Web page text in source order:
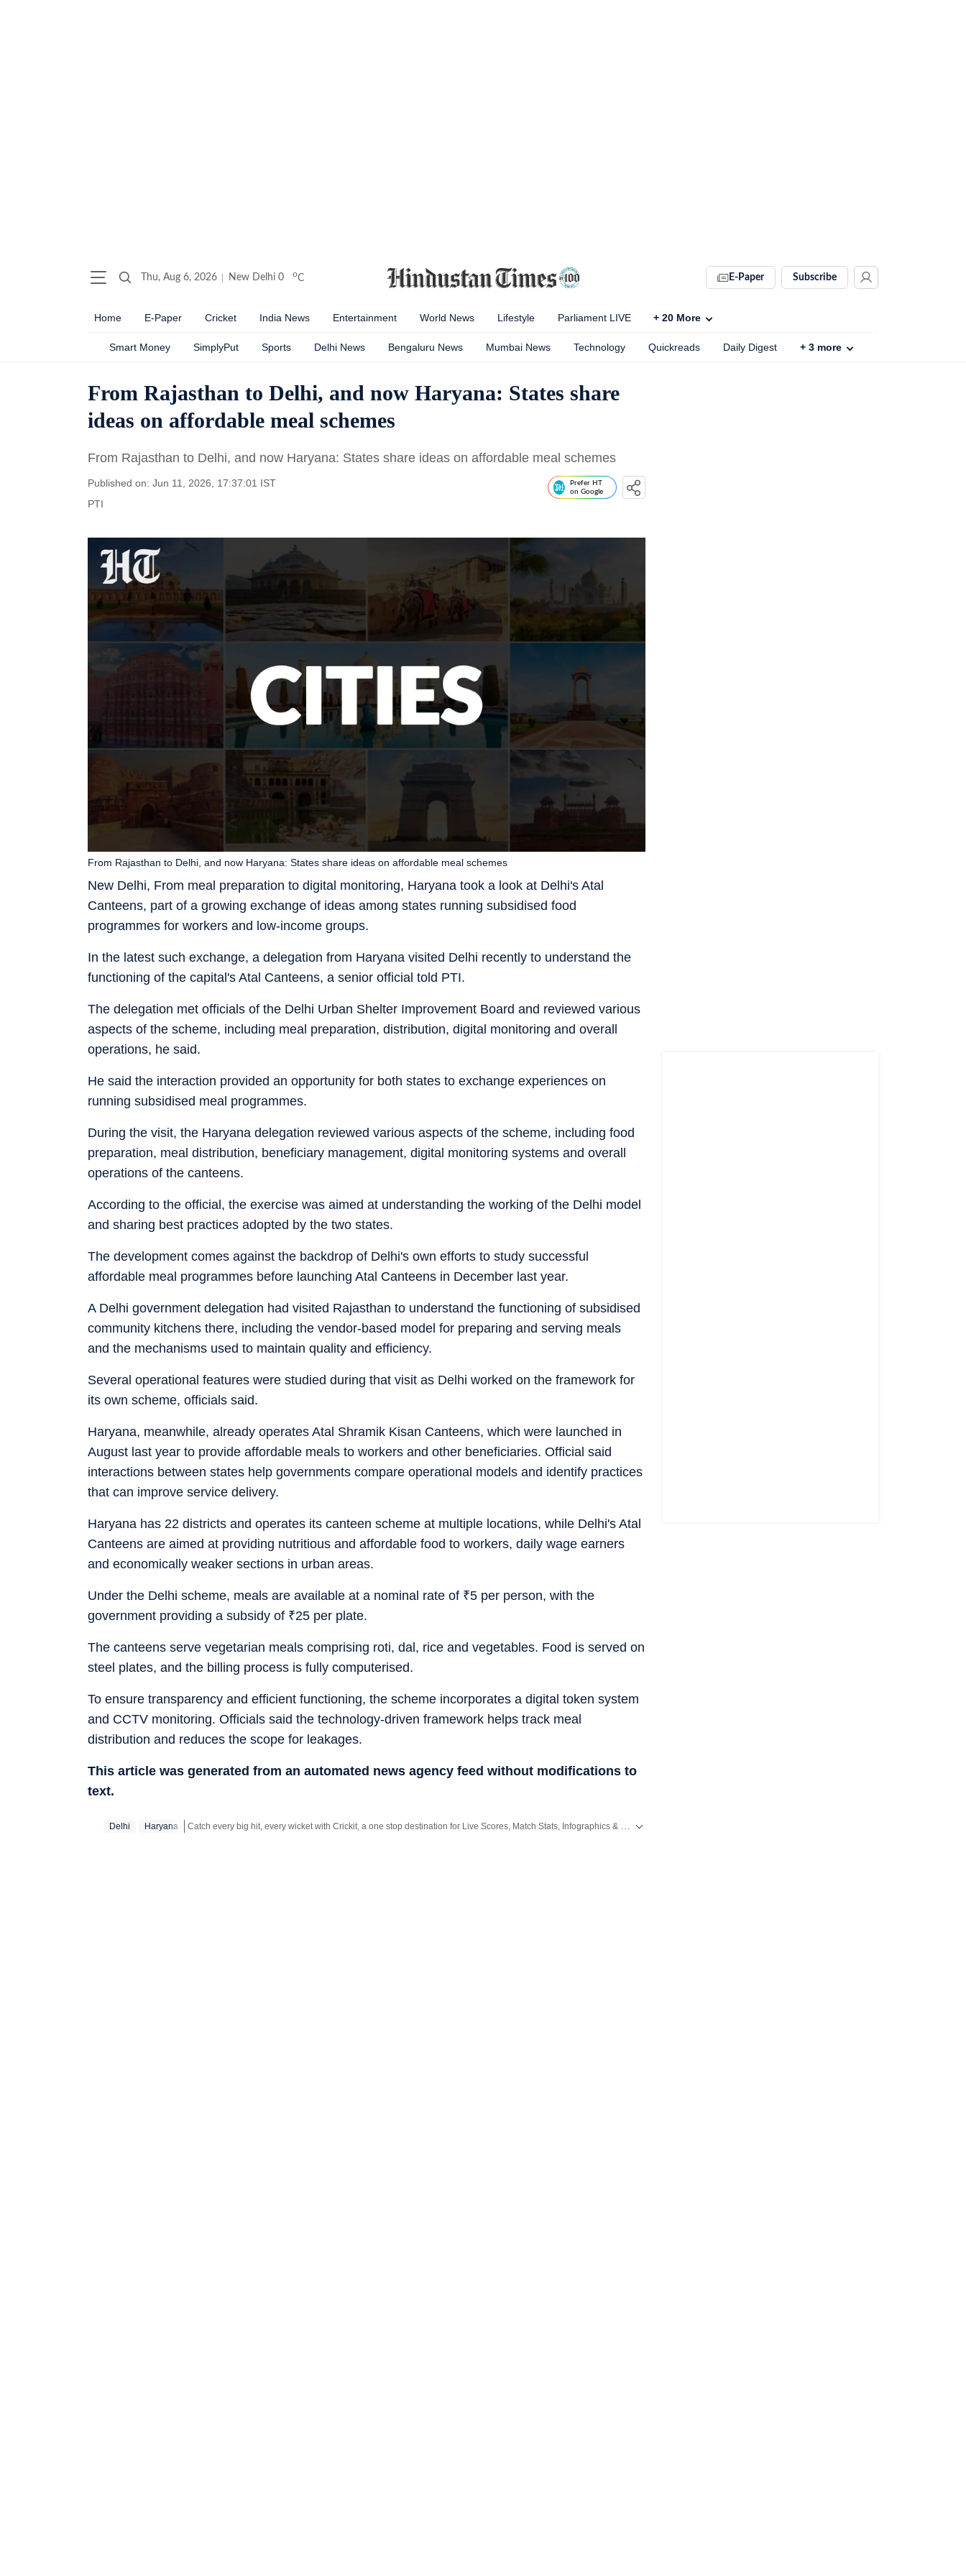
Thu, Aug 6, 2026 New Delhi 0 oC E-Paper Subscribe
Home E-Paper Cricket India News Entertainment World News Lifestyle Parliament LIVE + 20 More
Smart Money SimplyPut Sports Delhi News Bengaluru News Mumbai News Technology Quickreads Daily Digest + 3 more
From Rajasthan to Delhi, and now Haryana: States share
ideas on affordable meal schemes
From Rajasthan to Delhi, and now Haryana: States share ideas on affordable meal schemes
Published on: Jun 11, 2026, 17:37:01 IST
PTI
Prefer HT
on Google
New Delhi, From meal preparation to digital monitoring, Haryana took a look at Delhi's Atal
Canteens, part of a growing exchange of ideas among states running subsidised food
programmes for workers and low-income groups.
From Rajasthan to Delhi, and now Haryana: States share ideas on affordable meal schemes
In the latest such exchange, a delegation from Haryana visited Delhi recently to understand the
functioning of the capital's Atal Canteens, a senior official told PTI.
The delegation met officials of the Delhi Urban Shelter Improvement Board and reviewed various
aspects of the scheme, including meal preparation, distribution, digital monitoring and overall
operations, he said.
He said the interaction provided an opportunity for both states to exchange experiences on
running subsidised meal programmes.
During the visit, the Haryana delegation reviewed various aspects of the scheme, including food
preparation, meal distribution, beneficiary management, digital monitoring systems and overall
operations of the canteens.
According to the official, the exercise was aimed at understanding the working of the Delhi model
and sharing best practices adopted by the two states.
The development comes against the backdrop of Delhi's own efforts to study successful
affordable meal programmes before launching Atal Canteens in December last year.
A Delhi government delegation had visited Rajasthan to understand the functioning of subsidised
community kitchens there, including the vendor-based model for preparing and serving meals
and the mechanisms used to maintain quality and efficiency.
Several operational features were studied during that visit as Delhi worked on the framework for
its own scheme, officials said.
Haryana, meanwhile, already operates Atal Shramik Kisan Canteens, which were launched in
August last year to provide affordable meals to workers and other beneficiaries. Official said
interactions between states help governments compare operational models and identify practices
that can improve service delivery.
Haryana has 22 districts and operates its canteen scheme at multiple locations, while Delhi's Atal
Canteens are aimed at providing nutritious and affordable food to workers, daily wage earners
and economically weaker sections in urban areas.
Under the Delhi scheme, meals are available at a nominal rate of ₹5 per person, with the
government providing a subsidy of ₹25 per plate.
The canteens serve vegetarian meals comprising roti, dal, rice and vegetables. Food is served on
steel plates, and the billing process is fully computerised.
To ensure transparency and efficient functioning, the scheme incorporates a digital token system
and CCTV monitoring. Officials said the technology-driven framework helps track meal
distribution and reduces the scope for leakages.
This article was generated from an automated news agency feed without modifications to
text.
Delhi Haryana